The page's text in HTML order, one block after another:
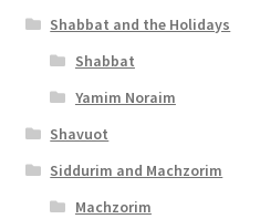
i
b
i
l
Shabbat and the Holidays
Shabbat
Yamim Noraim
Shavuot
Siddurim and Machzorim
Machzorim